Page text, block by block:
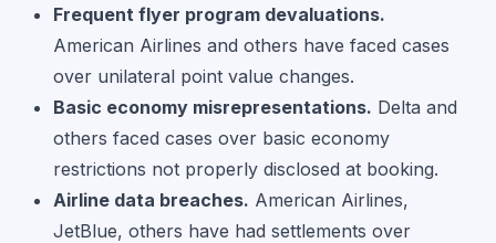
Frequent flyer program devaluations.
American Airlines and others have faced cases
over unilateral point value changes.
Basic economy misrepresentations. Delta and
others faced cases over basic economy
restrictions not properly disclosed at booking.
Airline data breaches. American Airlines,
JetBlue, others have had settlements over